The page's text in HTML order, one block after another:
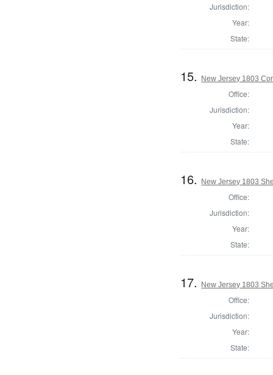
Jurisdiction:
Year:
State:
15. New Jersey 1803
Office:
Jurisdiction:
Year:
State:
16. New Jersey 1803
Office:
Jurisdiction:
Year:
State:
17. New Jersey 1803
Office:
Jurisdiction:
Year:
State: